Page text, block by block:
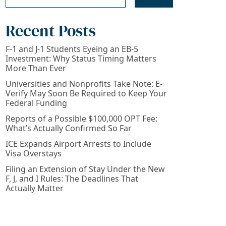
Recent Posts
F-1 and J-1 Students Eyeing an EB-5
Investment: Why Status Timing Matters
More Than Ever
Universities and Nonprofits Take Note: E-
Verify May Soon Be Required to Keep Your
Federal Funding
Reports of a Possible $100,000 OPT Fee:
What’s Actually Confirmed So Far
ICE Expands Airport Arrests to Include
Visa Overstays
Filing an Extension of Stay Under the New
F, J, and I Rules: The Deadlines That
Actually Matter